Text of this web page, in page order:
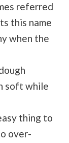
referred
this name
when the
soft while
thing to
over-